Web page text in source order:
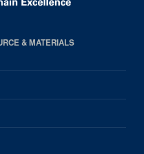
& MATERIALS